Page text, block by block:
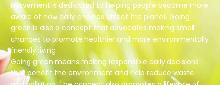
movement is dedicated to helping people become more
aware of how daily choices affect the planet. Going
green is also a concept that advocates making small
changes to promote healthier and more environmentally
friendly living.
Going green means making responsible daily decisions
that benefit the environment and help reduce waste